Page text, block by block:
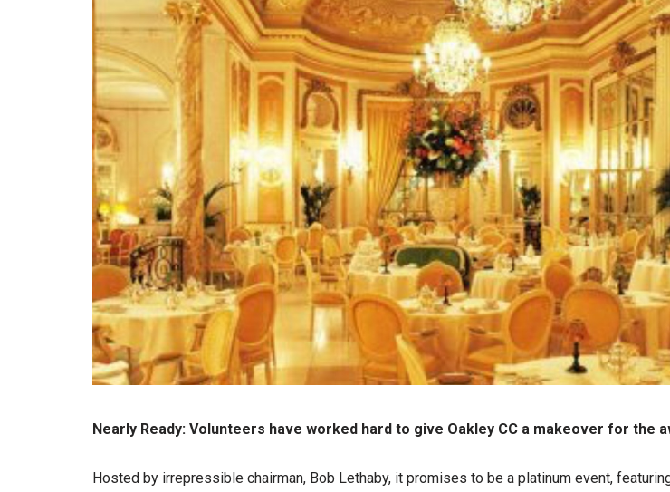
Nearly Ready: Volunteers have worked hard to give Oakley CC a makeover for the
Hosted by irrepressible chairman, Bob Lethaby, it promises to be a platinum event,